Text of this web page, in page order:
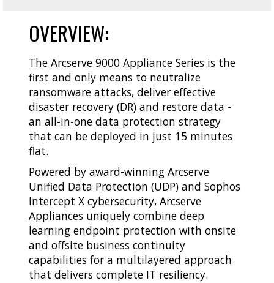
OVERVIEW:
The Arcserve 9000 Appliance Series is the
first and only means to neutralize
ransomware attacks, deliver effective
disaster recovery (DR) and restore data -
an all-in-one data protection strategy
that can be deployed in just 15 minutes
flat.
Powered by award-winning Arcserve
Unified Data Protection (UDP) and Sophos
Intercept X cybersecurity, Arcserve
Appliances uniquely combine deep
learning endpoint protection with onsite
and offsite business continuity
capabilities for a multilayered approach
that delivers complete IT resiliency.